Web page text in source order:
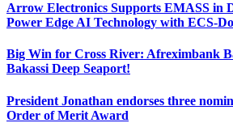
Arrow Electronics Supports EMASS in
Power Edge AI Technology with ECS-
Big Win for Cross River: Afreximbank
Bakassi Deep Seaport!
President Jonathan endorses three
Order of Merit Award